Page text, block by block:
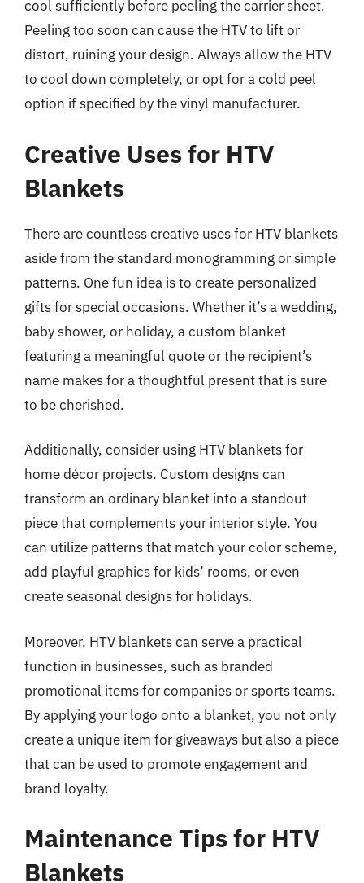
cool sufficiently before peeling the carrier sheet.
Peeling too soon can cause the HTV to lift or
distort, ruining your design. Always allow the HTV
to cool down completely, or opt for a cold peel
option if specified by the vinyl manufacturer.
Creative Uses for HTV
Blankets
There are countless creative uses for HTV blankets
aside from the standard monogramming or simple
patterns. One fun idea is to create personalized
gifts for special occasions. Whether it’s a wedding,
baby shower, or holiday, a custom blanket
featuring a meaningful quote or the recipient’s
name makes for a thoughtful present that is sure
to be cherished.
Additionally, consider using HTV blankets for
home décor projects. Custom designs can
transform an ordinary blanket into a standout
piece that complements your interior style. You
can utilize patterns that match your color scheme,
add playful graphics for kids’ rooms, or even
create seasonal designs for holidays.
Moreover, HTV blankets can serve a practical
function in businesses, such as branded
promotional items for companies or sports teams.
By applying your logo onto a blanket, you not only
create a unique item for giveaways but also a piece
that can be used to promote engagement and
brand loyalty.
Maintenance Tips for HTV
Blankets